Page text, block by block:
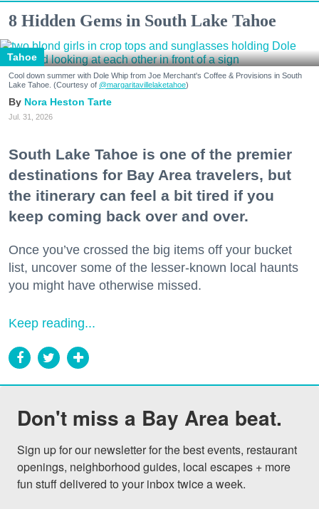
8 Hidden Gems in South Lake Tahoe
Tahoe
Cool down summer with Dole Whip from Joe Merchant's Coffee & Provisions in South
Lake Tahoe. (Courtesy of @margaritavillelaketahoe)
Nora Heston Tarte
Jul. 31, 2026
South Lake Tahoe is one of the premier
destinations for Bay Area travelers, but
the itinerary can feel a bit tired if you
keep coming back over and over.
Once you’ve crossed the big items off your bucket
list, uncover some of the lesser-known local haunts
you might have otherwise missed.
Keep reading...
Don't miss a Bay Area beat.
Sign up for our newsletter for the best events, restaurant
openings, neighborhood guides, local escapes + more
fun stuff delivered to your inbox twice a week.